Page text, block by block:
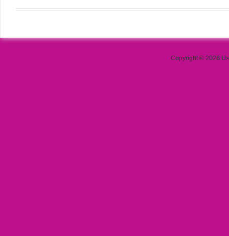
Copyright © 2026